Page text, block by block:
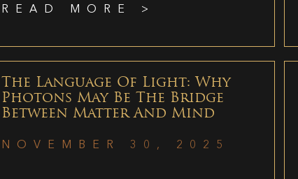
READ MORE >
The Language Of Light: Why
Photons May Be The Bridge
Between Matter And Mind
NOVEMBER 30, 2025